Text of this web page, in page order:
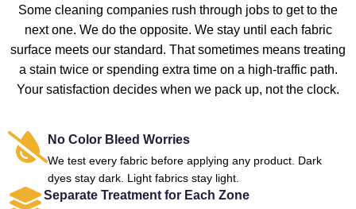
Some cleaning companies rush through jobs to get to the
next one. We do the opposite. We stay until each fabric
surface meets our standard. That sometimes means treating
a stain twice or spending extra time on a high-traffic path.
Your satisfaction decides when we pack up, not the clock.
No Color Bleed Worries
We test every fabric before applying any product. Dark
dyes stay dark. Light fabrics stay light.
Separate Treatment for Each Zone